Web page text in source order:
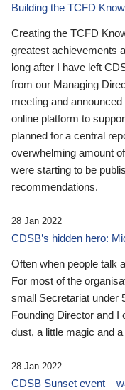
Building the TCFD
Creating the TCFD
greatest achievements
long after I have left
from our Managing
meeting and
online platform to
planned for a central
overwhelming amount
were starting to be
recommendations.
28 Jan 2022
CDSB’s hidden hero:
Often when people talk
For most of the
small Secretariat under
Founding Director and I
dust, a little magic and
28 Jan 2022
CDSB Sunset event –